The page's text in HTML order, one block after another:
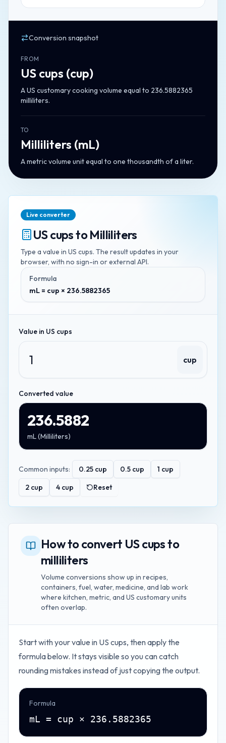
Conversion snapshot
FROM
US cups (cup)
A US customary cooking volume equal to 236.5882365
milliliters.
TO
Milliliters (mL)
A metric volume unit equal to one thousandth of a liter.
Live converter
US cupstoMilliliters
Type a value in US cups. The result updates in your
browser, with no sign-in or external API.
Formula
mL = cup × 236.5882365
Value in US cups
cup
Converted value
236.5882
mL(Milliliters)
Common inputs: 0.25 cup 0.5 cup 1 cup
2 cup 4 cup Reset
How to convert US cups to
milliliters
Volume conversions show up in recipes,
containers, fuel, water, medicine, and lab work
where kitchen, metric, and US customary units
often overlap.
Start with your value in US cups, then apply the
formula below. It stays visible so you can catch
rounding mistakes instead of just copying the output.
Formula
mL = cup × 236.5882365